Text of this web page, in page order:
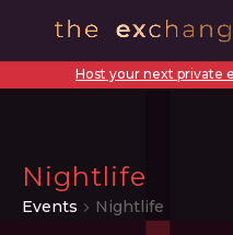
Host your next private
Nightlife
Events Nightlife